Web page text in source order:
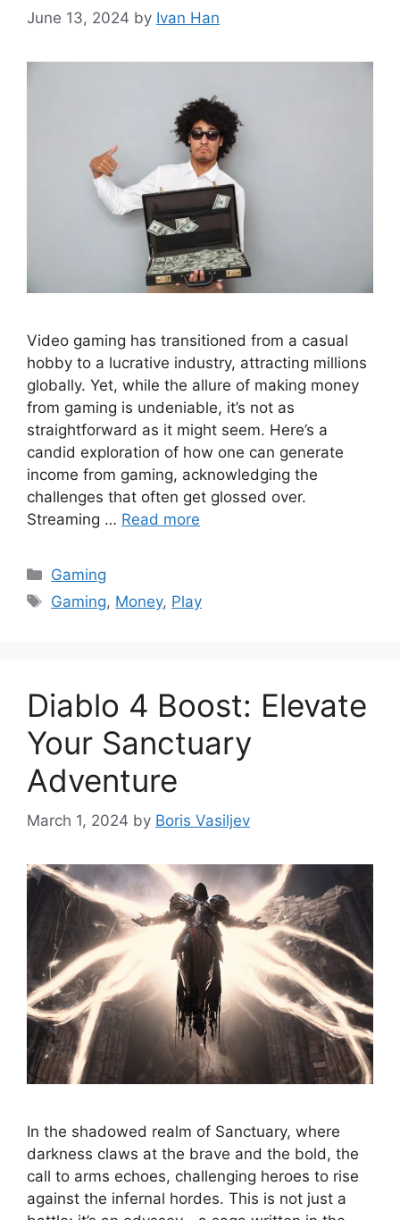
June 13, 2024 by Ivan Han
Video gaming has transitioned from a casual
hobby to a lucrative industry, attracting millions
globally. Yet, while the allure of making money
from gaming is undeniable, it’s not as
straightforward as it might seem. Here’s a
candid exploration of how one can generate
income from gaming, acknowledging the
challenges that often get glossed over.
Streaming … Read more
Categories
Gaming
Tags
Gaming, Money, Play
Diablo 4 Boost: Elevate
Your Sanctuary
Adventure
March 1, 2024 by Boris Vasiljev
In the shadowed realm of Sanctuary, where
darkness claws at the brave and the bold, the
call to arms echoes, challenging heroes to rise
against the infernal hordes. This is not just a